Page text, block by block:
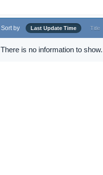
Sort by Last Update Time Title
There is no information to show.